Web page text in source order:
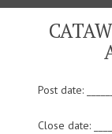
Post date:
Close date: